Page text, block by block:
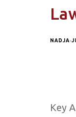
NADJA
Key